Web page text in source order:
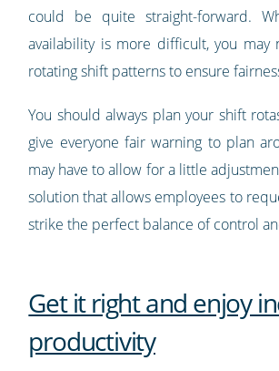
could be quite straight-forward.
availability is more difficult, you
rotating shift patterns to ensure
You should always plan your shift
give everyone fair warning to plan
may have to allow for a little
solution that allows employees to
strike the perfect balance of control
Get it right and enjoy
productivity